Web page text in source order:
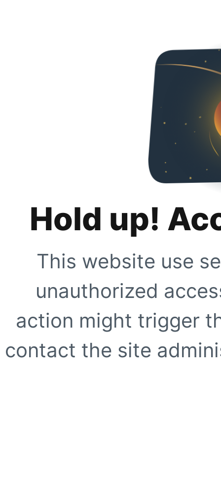
Hold up!
This website use
unauthorized
action might trigger
contact the site